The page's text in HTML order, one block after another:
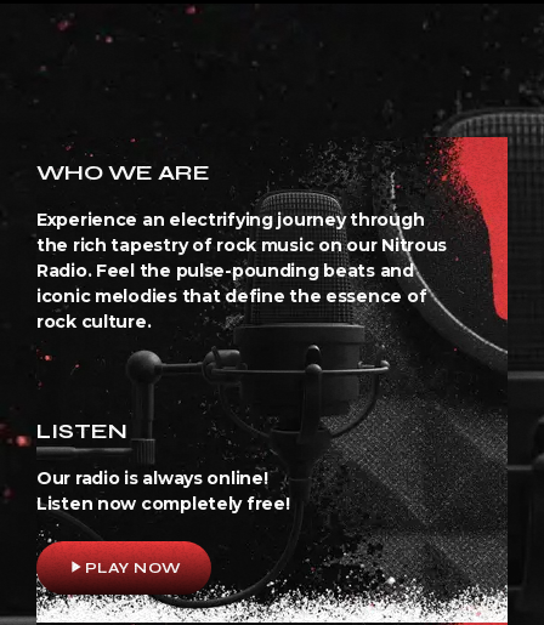
WHO WE ARE
Experience an electrifying journey through
the rich tapestry of rock music on our Nitrous
Radio. Feel the pulse-pounding beats and
iconic melodies that define the essence of
rock culture.
LISTEN
Our radio is always online!
Listen now completely free!
play_arrowPLAY NOW